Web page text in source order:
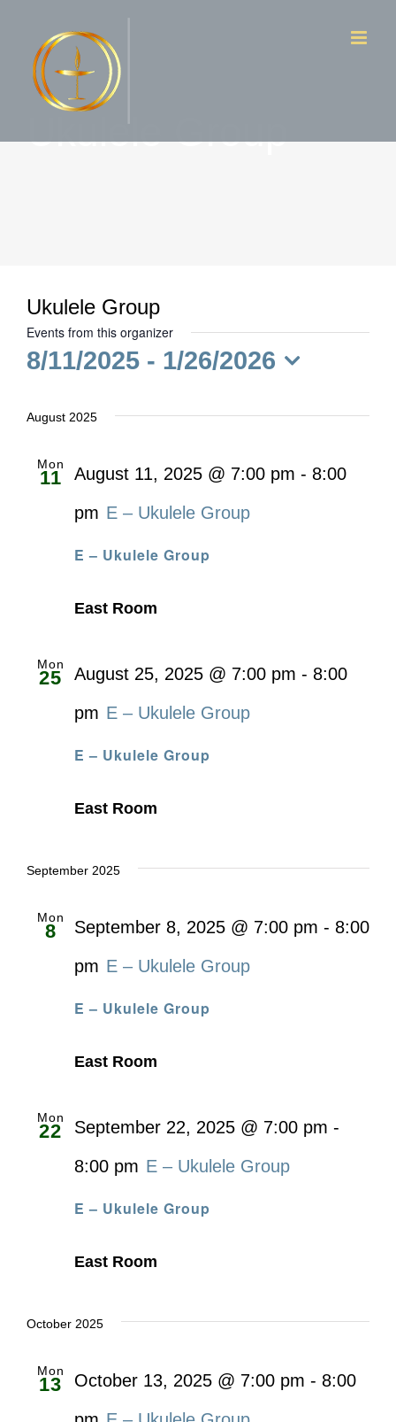
content
Ukulele Group
Ukulele Group
Events from this organizer
8/11/2025 - 1/26/2026
date.
August 2025
Mon
11
E – Ukulele Group
August 11, 2025 @ 7:00 pm - 8:00
pm E – Ukulele Group
East Room
Mon
25
E – Ukulele Group
August 25, 2025 @ 7:00 pm - 8:00
pm E – Ukulele Group
East Room
September 2025
Mon
8
E – Ukulele Group
September 8, 2025 @ 7:00 pm - 8:00
pm E – Ukulele Group
East Room
Mon
22
E – Ukulele Group
September 22, 2025 @ 7:00 pm -
8:00 pm E – Ukulele Group
East Room
October 2025
Mon
13 October 13, 2025 @ 7:00 pm - 8:00